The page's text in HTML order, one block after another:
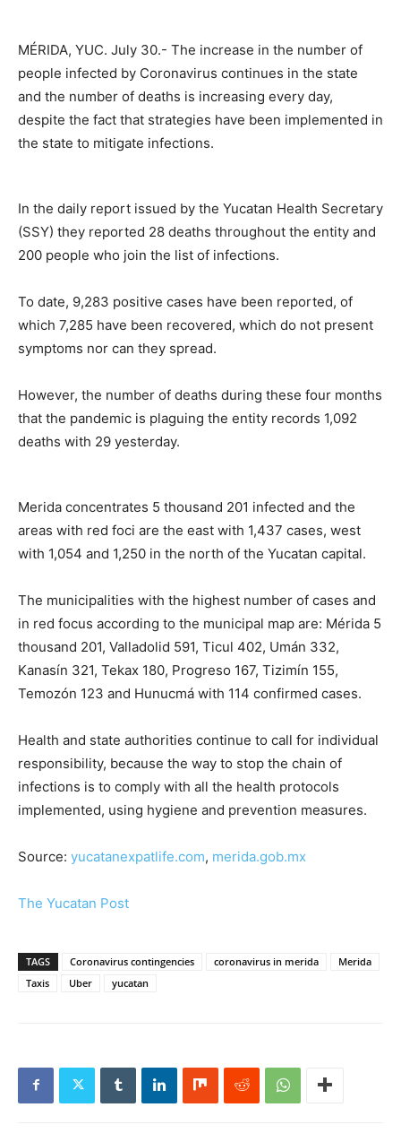
MÉRIDA, YUC. July 30.- The increase in the number of
people infected by Coronavirus continues in the state
and the number of deaths is increasing every day,
despite the fact that strategies have been implemented in
the state to mitigate infections.
In the daily report issued by the Yucatan Health Secretary
(SSY) they reported 28 deaths throughout the entity and
200 people who join the list of infections.
To date, 9,283 positive cases have been reported, of
which 7,285 have been recovered, which do not present
symptoms nor can they spread.
However, the number of deaths during these four months
that the pandemic is plaguing the entity records 1,092
deaths with 29 yesterday.
Merida concentrates 5 thousand 201 infected and the
areas with red foci are the east with 1,437 cases, west
with 1,054 and 1,250 in the north of the Yucatan capital.
The municipalities with the highest number of cases and
in red focus according to the municipal map are: Mérida 5
thousand 201, Valladolid 591, Ticul 402, Umán 332,
Kanasín 321, Tekax 180, Progreso 167, Tizimín 155,
Temozón 123 and Hunucmá with 114 confirmed cases.
Health and state authorities continue to call for individual
responsibility, because the way to stop the chain of
infections is to comply with all the health protocols
implemented, using hygiene and prevention measures.
Source: yucatanexpatlife.com, merida.gob.mx
The Yucatan Post
TAGS Coronavirus contingencies coronavirus in merida
Merida
Taxis
Uber yucatan